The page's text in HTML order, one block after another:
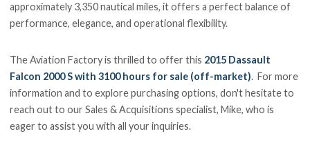
approximately 3,350 nautical miles, it offers a perfect balance of
performance, elegance, and operational flexibility.
The Aviation Factory is thrilled to offer this 2015 Dassault
Falcon 2000 S with 3100 hours for sale (off-market). For more
information and to explore purchasing options, don't hesitate to
reach out to our Sales & Acquisitions specialist, Mike, who is
eager to assist you with all your inquiries.